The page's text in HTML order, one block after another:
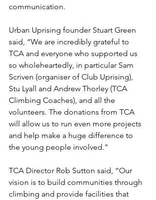
communication.
Urban Uprising founder Stuart Green
said, “We are incredibly grateful to
TCA and everyone who supported us
so wholeheartedly, in particular Sam
Scriven (organiser of Club Uprising),
Stu Lyall and Andrew Thorley (TCA
Climbing Coaches), and all the
volunteers. The donations from TCA
will allow us to run even more projects
and help make a huge difference to
the young people involved.”
TCA Director Rob Sutton said, “Our
vision is to build communities through
climbing and provide facilities that